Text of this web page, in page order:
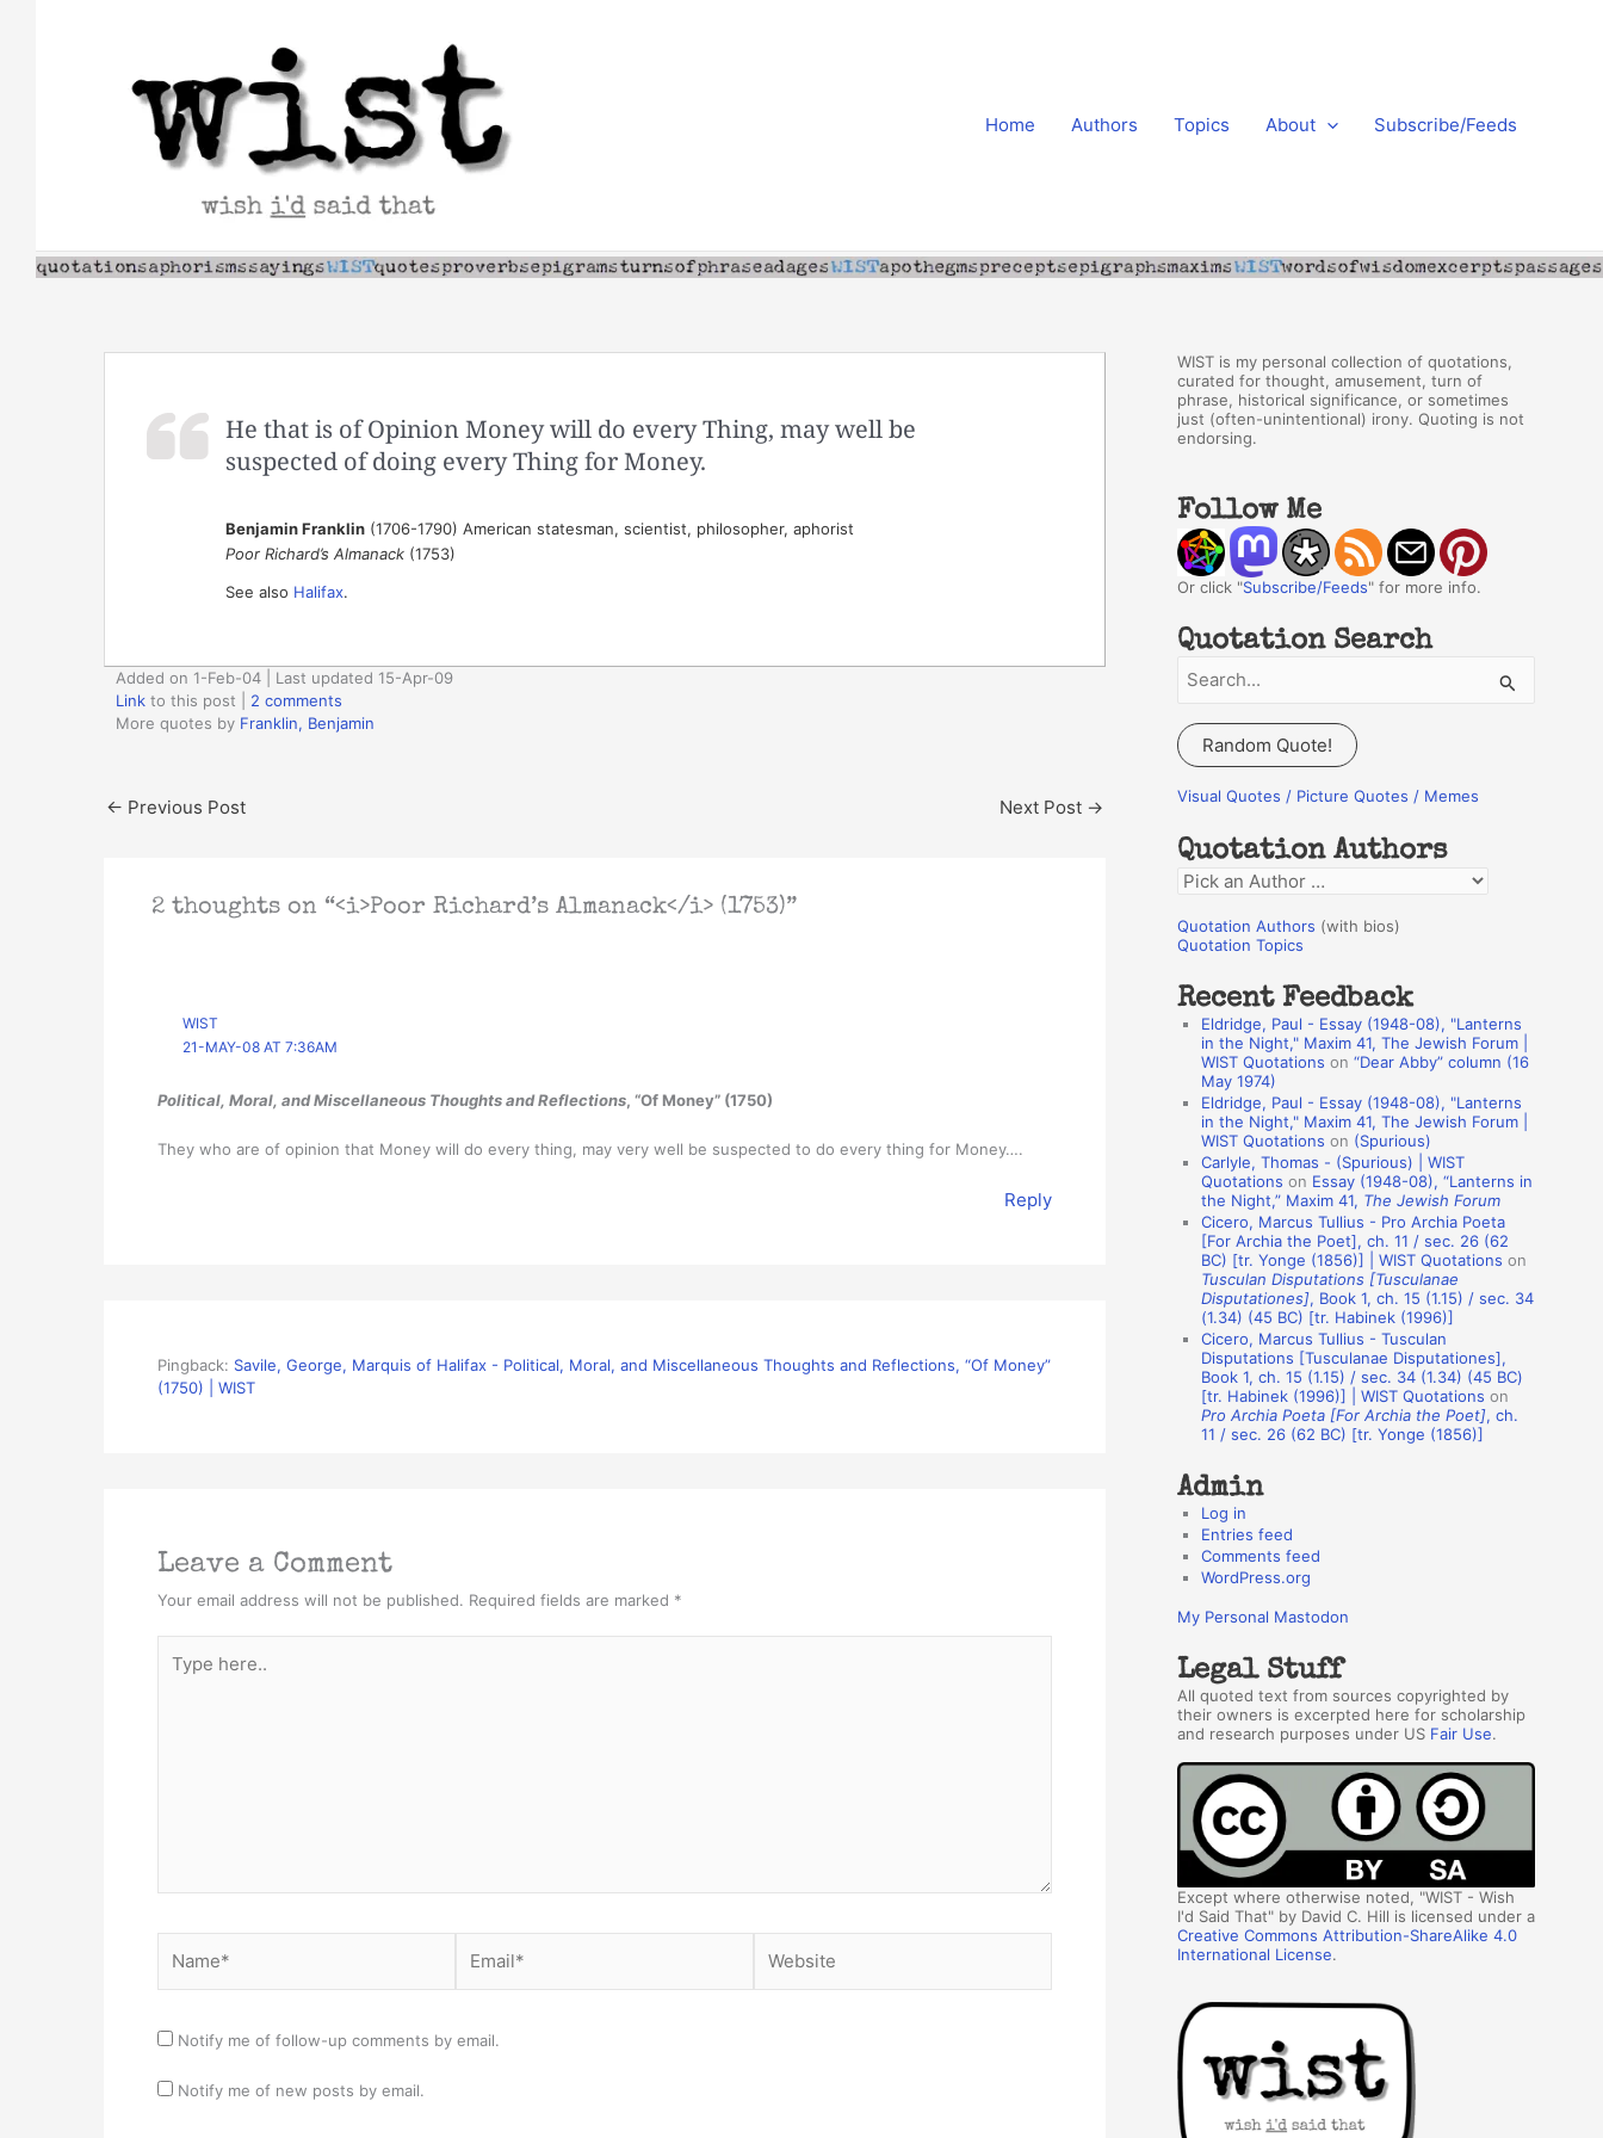
Home Authors Topics About Subscribe/Feeds
He that is of Opinion Money will do every Thing, may well be
suspected of doing every Thing for Money.
Benjamin Franklin(1706-1790) American statesman, scientist, philosopher, aphorist
Poor Richard’s Almanack(1753)
See also Halifax.
Added on 1-Feb-04 | Last updated 15-Apr-09
Link to this post
2 comments
More quotes by Franklin, Benjamin
← Previous Post Next Post →
2 thoughts on “<i>Poor Richard’s Almanack</i> (1753)”
WIST
21-MAY-08 AT 7:36AM
Political, Moral, and Miscellaneous Thoughts and Reflections, “Of Money” (1750)
They who are of opinion that Money will do every thing, may very well be suspected to do every thing for Money….
Reply
Pingback: Savile, George, Marquis of Halifax - Political, Moral, and Miscellaneous Thoughts and Reflections, “Of Money”
(1750) | WIST
Leave a Comment
Your email address will not be published. Required fields are marked *
here..
Notify me of follow-up comments by email.
Notify me of new posts by email.
WIST is my personal collection of quotations,
curated for thought, amusement, turn of
phrase, historical significance, or sometimes
just (often-unintentional) irony. Quoting is not
endorsing.
Follow Me
Or click "Subscribe/Feeds" for more info.
Quotation Search
a
r
c
f
o
r
:
Random Quote!
Visual Quotes / Picture Quotes / Memes
Quotation Authors
Q
o
a
o
A
s
Quotation Authors (with bios)
Quotation Topics
Recent Feedback
Eldridge, Paul - Essay (1948-08), "Lanterns
in the Night," Maxim 41, The Jewish Forum |
WIST Quotations on “Dear Abby” column (16
May 1974)
Eldridge, Paul - Essay (1948-08), "Lanterns
in the Night," Maxim 41, The Jewish Forum |
WIST Quotations on (Spurious)
Carlyle, Thomas - (Spurious) | WIST
Quotations on Essay (1948-08), “Lanterns in
the Night,” Maxim 41, The Jewish Forum
Cicero, Marcus Tullius - Pro Archia Poeta
[For Archia the Poet], ch. 11 / sec. 26 (62
BC) [tr. Yonge (1856)] | WIST Quotations on
Tusculan Disputations [Tusculanae
Disputationes], Book 1, ch. 15 (1.15) / sec. 34
(1.34) (45 BC) [tr. Habinek (1996)]
Cicero, Marcus Tullius - Tusculan
Disputations [Tusculanae Disputationes],
Book 1, ch. 15 (1.15) / sec. 34 (1.34) (45 BC)
[tr. Habinek (1996)] | WIST Quotations on
Pro Archia Poeta [For Archia the Poet], ch.
11 / sec. 26 (62 BC) [tr. Yonge (1856)]
Admin
Log in
Entries feed
Comments feed
WordPress.org
My Personal Mastodon
Legal Stuff
All quoted text from sources copyrighted by
their owners is excerpted here for scholarship
and research purposes under US Fair Use.
Except where otherwise noted, "WIST - Wish
I'd Said That" by David C. Hill is licensed under a
Creative Commons Attribution-ShareAlike 4.0
International License.